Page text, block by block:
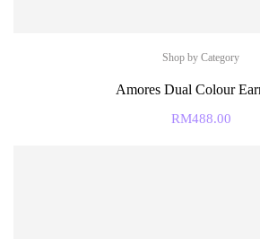
Shop by Category
Amores Dual Colour
RM488.00